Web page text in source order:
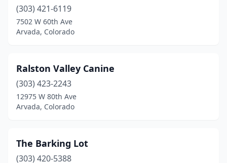
(303) 421-6119
7502 W 60th Ave
Arvada, Colorado
Ralston Valley Canine
(303) 423-2243
12975 W 80th Ave
Arvada, Colorado
The Barking Lot
(303) 420-5388